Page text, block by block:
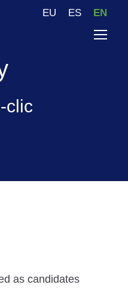
EU ES EN
clic
as candidates